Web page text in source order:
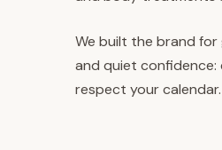
We built the brand
and quiet confidence:
respect your calendar.